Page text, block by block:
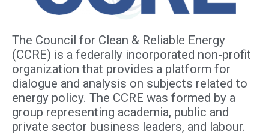
The Council for Clean & Reliable Energy
(CCRE) is a federally incorporated non-profit
organization that provides a platform for
dialogue and analysis on subjects related to
energy policy. The CCRE was formed by a
group representing academia, public and
private sector business leaders, and labour.